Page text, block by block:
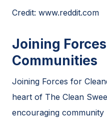
Credit: www.reddit.com
Joining
Communities
Joining Forces for
heart of The Clean
encouraging community